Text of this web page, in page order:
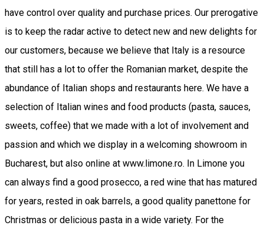
have control over quality and purchase prices. Our prerogative
is to keep the radar active to detect new and new delights for
our customers, because we believe that Italy is a resource
that still has a lot to offer the Romanian market, despite the
abundance of Italian shops and restaurants here. We have a
selection of Italian wines and food products (pasta, sauces,
sweets, coffee) that we made with a lot of involvement and
passion and which we display in a welcoming showroom in
Bucharest, but also online at www.limone.ro. In Limone you
can always find a good prosecco, a red wine that has matured
for years, rested in oak barrels, a good quality panettone for
Christmas or delicious pasta in a wide variety. For the